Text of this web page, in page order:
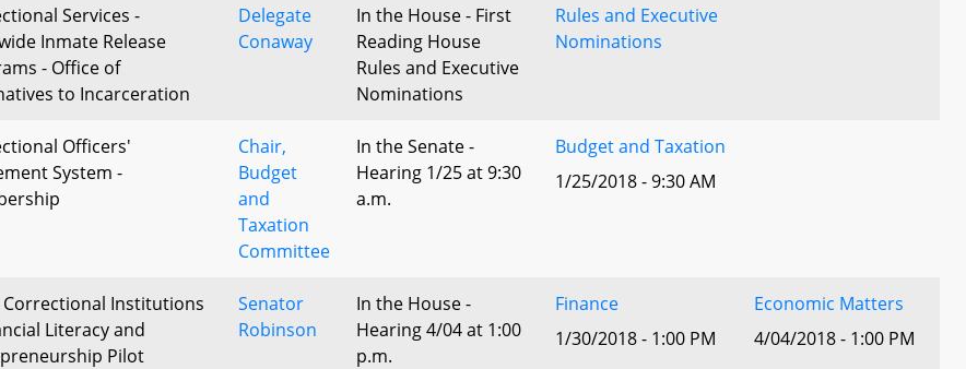
Services -
Inmate Release
- Office of
to Incarceration
Delegate
Conaway
In the House - First
Reading House
Rules and Executive
Nominations
Rules and Executive
Nominations
Officers'
System -
Chair,
Budget
and
Taxation
Committee
In the Senate -
Hearing 1/25 at 9:30
a.m.
Budget and Taxation
1/25/2018 - 9:30 AM
Institutions
Literacy and
Pilot
Senator
Robinson
In the House -
Hearing 4/04 at 1:00
p.m.
Finance
1/30/2018 - 1:00 PM
Economic Matters
4/04/2018 - 1:00 PM